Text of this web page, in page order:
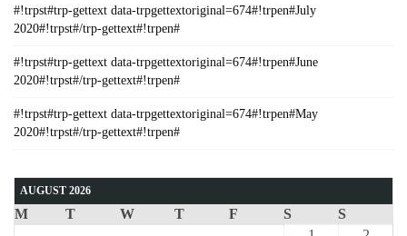
#!trpst#trp-gettext data-trpgettextoriginal=674#!trpen#July
2020#!trpst#/trp-gettext#!trpen#
#!trpst#trp-gettext data-trpgettextoriginal=674#!trpen#June
2020#!trpst#/trp-gettext#!trpen#
#!trpst#trp-gettext data-trpgettextoriginal=674#!trpen#May
2020#!trpst#/trp-gettext#!trpen#
AUGUST 2026
M T W T F S
S